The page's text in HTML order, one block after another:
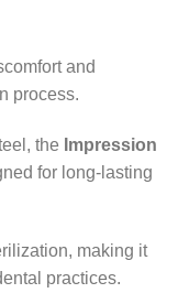
and
process.
the Impression
for long-lasting
making it
practices.